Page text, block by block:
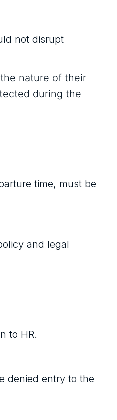
not disrupt
nature of their
during the
time, must be
and legal
to HR.
denied entry to the